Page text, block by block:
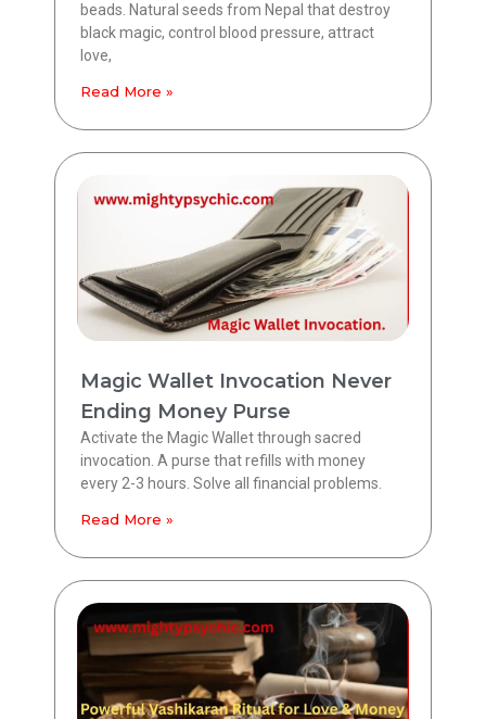
beads. Natural seeds from Nepal that destroy
black magic, control blood pressure, attract
love,
Read More »
Magic Wallet Invocation Never
Ending Money Purse
Activate the Magic Wallet through sacred
invocation. A purse that refills with money
every 2-3 hours. Solve all financial problems.
Read More »